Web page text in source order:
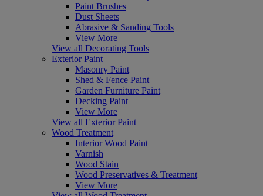
Paint Brushes
Dust Sheets
Abrasive & Sanding Tools
View More
View all Decorating Tools
Exterior Paint
Masonry Paint
Shed & Fence Paint
Garden Furniture Paint
Decking Paint
View More
View all Exterior Paint
Wood Treatment
Interior Wood Paint
Varnish
Wood Stain
Wood Preservatives & Treatment
View More